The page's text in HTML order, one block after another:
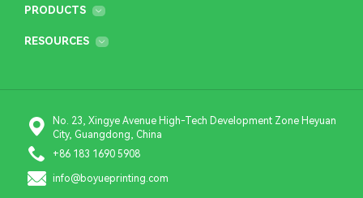
PRODUCTS
RESOURCES
No. 23, Xingye Avenue High-Tech Development Zone Heyuan
City, Guangdong, China
+86 183 1690 5908
info@boyueprinting.com